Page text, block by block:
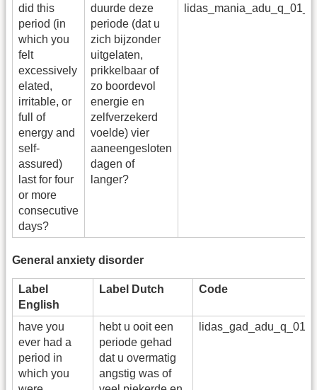
did this
period (in
which you
felt
excessively
elated,
irritable, or
full of
energy and
self-
assured)
last for four
or more
consecutive
days?
duurde deze
periode (dat u
zich bijzonder
uitgelaten,
prikkelbaar of
zo boordevol
energie en
zelfverzekerd
voelde) vier
aaneengesloten
dagen of
langer?
lidas_mania_adu_q_01_a
General anxiety disorder
Label
English
Label Dutch Code
have you
ever had a
period in
which you
hebt u ooit een
periode gehad
dat u overmatig
angstig was of
lidas_gad_adu_q_01